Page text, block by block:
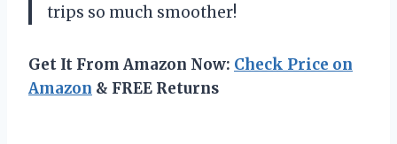
trips so much smoother!
Get It From Amazon Now: Check Price on
Amazon & FREE Returns